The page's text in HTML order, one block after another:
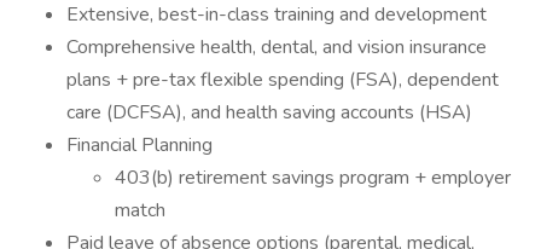
Extensive, best-in-class training and development
Comprehensive health, dental, and vision insurance
plans + pre-tax flexible spending (FSA), dependent
care (DCFSA), and health saving accounts (HSA)
Financial Planning
403(b) retirement savings program + employer
match
Paid leave of absence options (parental, medical,